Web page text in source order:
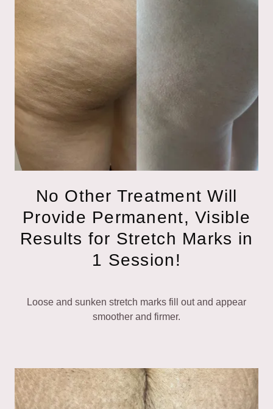
No Other Treatment Will
Provide Permanent, Visible
Results for Stretch Marks in
1 Session!
Loose and sunken stretch marks fill out and appear
smoother and firmer.